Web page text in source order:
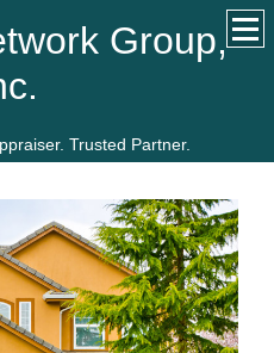
Group,
Trusted Partner.